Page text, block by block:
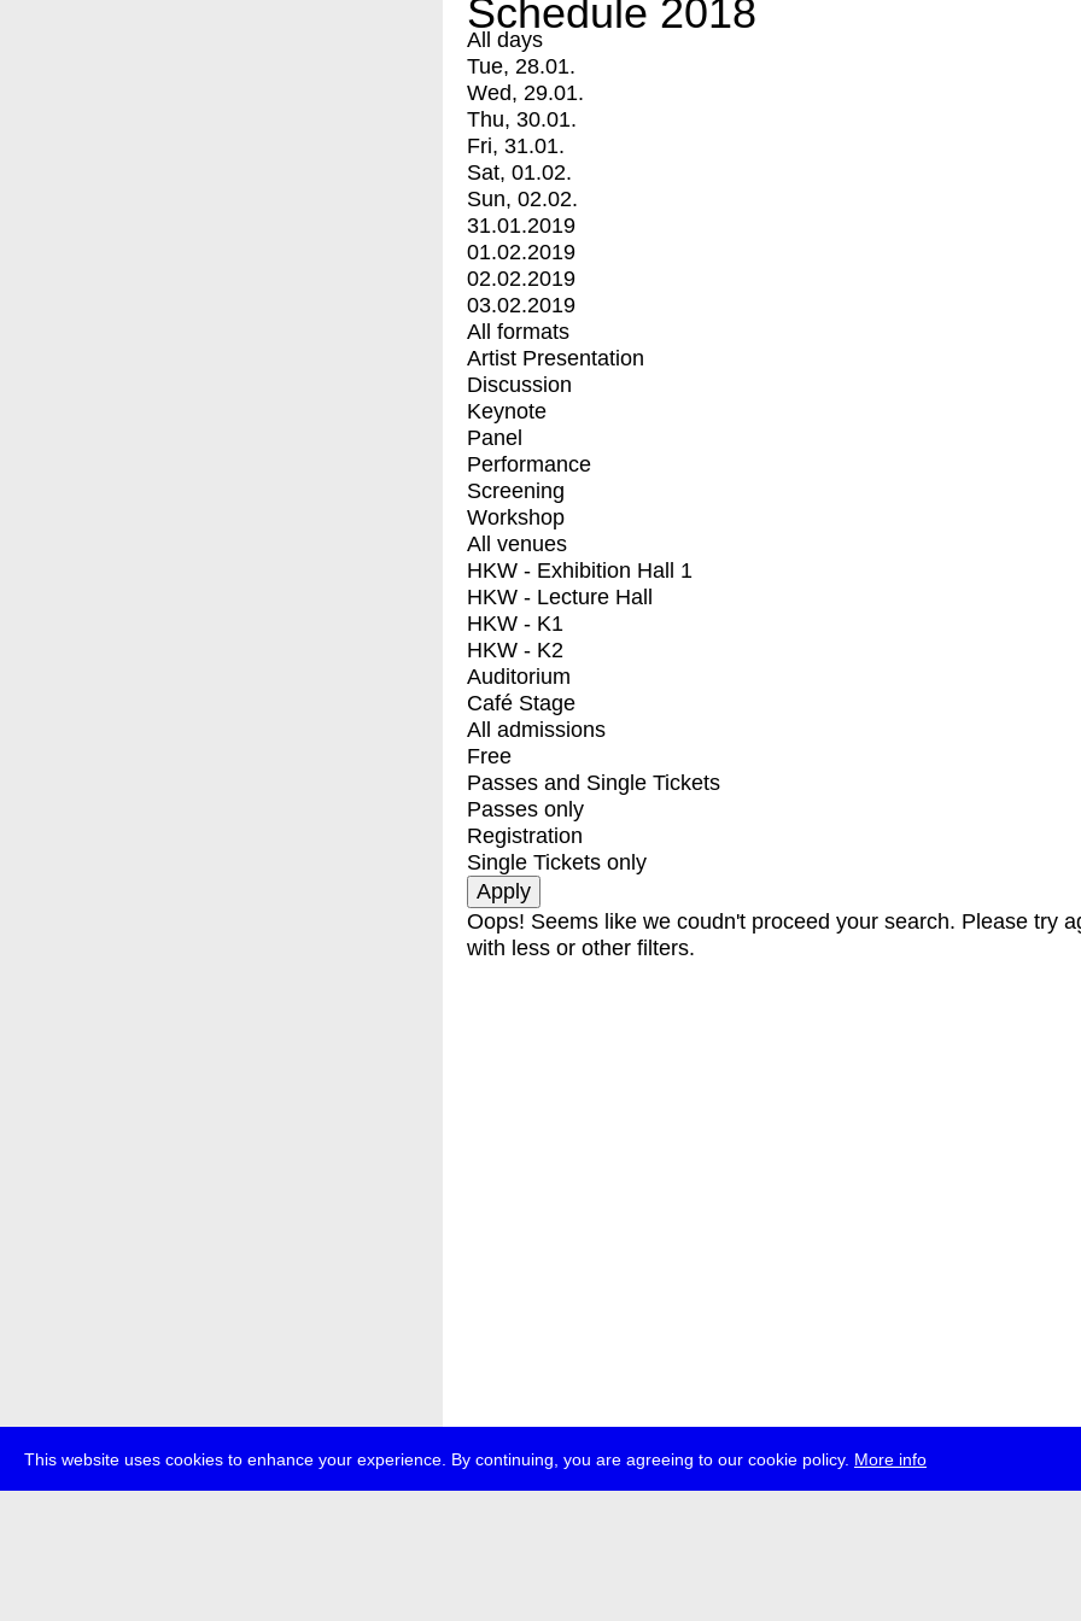
This website uses cookies to enhance your experience. By continuing, you are agreeing to our cookie policy. More info
Schedule 2018
All days
Tue, 28.01.
Wed, 29.01.
Thu, 30.01.
Fri, 31.01.
Sat, 01.02.
Sun, 02.02.
31.01.2019
01.02.2019
02.02.2019
03.02.2019
All formats
Artist Presentation
Discussion
Keynote
Panel
Performance
Screening
Workshop
All venues
HKW - Exhibition Hall 1
HKW - Lecture Hall
HKW - K1
HKW - K2
Auditorium
Café Stage
All admissions
Free
Passes and Single Tickets
Passes only
Registration
Single Tickets only
Oops! Seems like we coudn't proceed your search. Please try
with less or other filters.